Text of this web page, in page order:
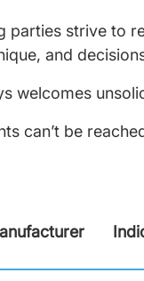
parties strive to
and
welcomes
can’t be